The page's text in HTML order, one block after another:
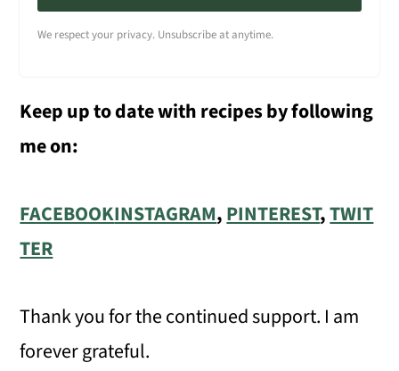
We respect your privacy. Unsubscribe at anytime.
Keep up to date with recipes by following
me on:
FACEBOOKINSTAGRAM,PINTEREST,TWIT
TER
Thank you for the continued support. I am
forever grateful.